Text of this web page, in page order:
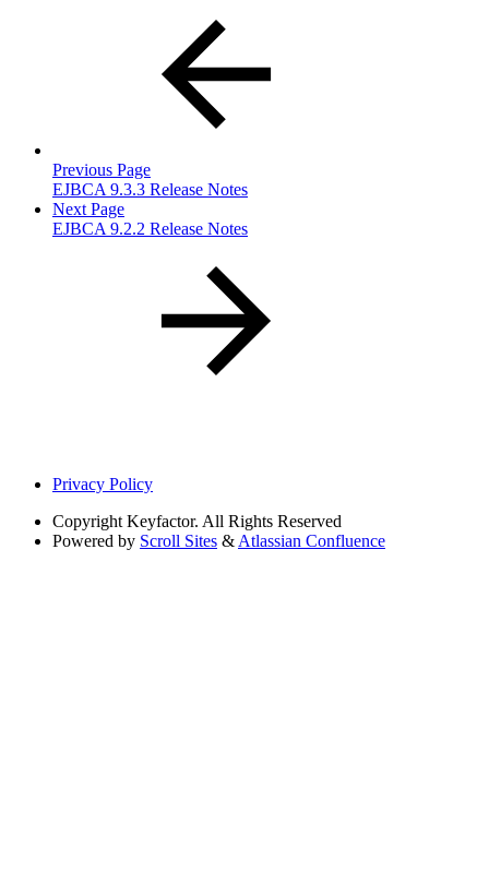
Previous Page
EJBCA 9.3.3 Release Notes
Next Page
EJBCA 9.2.2 Release Notes
Privacy Policy
Copyright Keyfactor. All Rights Reserved
Powered by Scroll Sites & Atlassian Confluence